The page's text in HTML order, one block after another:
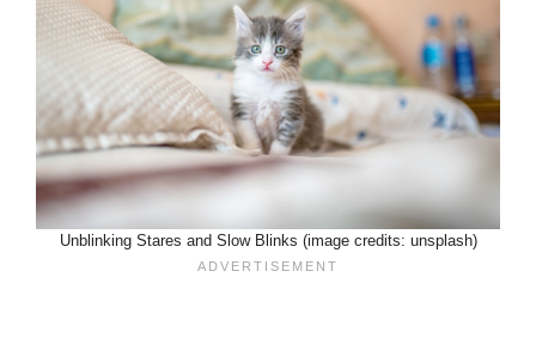
Unblinking Stares and Slow Blinks (image credits: unsplash)